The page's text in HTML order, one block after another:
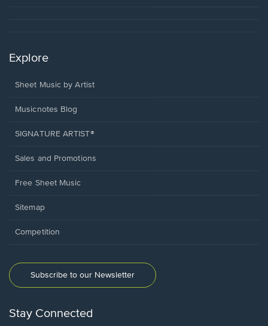
Explore
Sheet Music by Artist
Musicnotes Blog
SIGNATURE ARTIST®
Sales and Promotions
Free Sheet Music
Sitemap
Competition
Subscribe to our Newsletter
Stay Connected